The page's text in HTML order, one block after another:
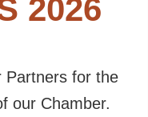
2026
Partners for the
our Chamber.